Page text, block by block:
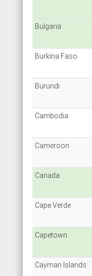
Bulgaria
Burkina Faso
Burundi
Cambodia
Cameroon
Canada
Cape Verde
Capetown
Cayman Islands